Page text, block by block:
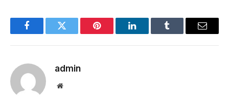
FacebookTwitter Pinterest LinkedInTumblr Email
admin
Website